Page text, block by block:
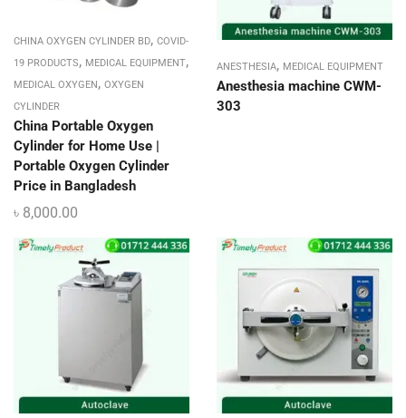
CHINA OXYGEN CYLINDER BD, COVID-
19 PRODUCTS, MEDICAL EQUIPMENT,
MEDICAL OXYGEN , OXYGEN
CYLINDER
China Portable Oxygen
Cylinder for Home Use |
Portable Oxygen Cylinder
Price in Bangladesh
৳ 8,000.00
ANESTHESIA, MEDICAL EQUIPMENT
Anesthesia machine CWM-
303